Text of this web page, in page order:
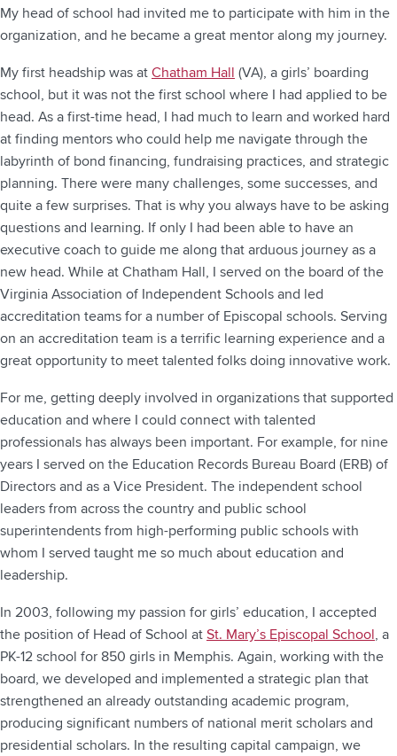
My head of school had invited me to participate with him in the
organization, and he became a great mentor along my journey.
My first headship was at Chatham Hall (VA), a girls’ boarding
school, but it was not the first school where I had applied to be
head. As a first-time head, I had much to learn and worked hard
at finding mentors who could help me navigate through the
labyrinth of bond financing, fundraising practices, and strategic
planning. There were many challenges, some successes, and
quite a few surprises. That is why you always have to be asking
questions and learning. If only I had been able to have an
executive coach to guide me along that arduous journey as a
new head. While at Chatham Hall, I served on the board of the
Virginia Association of Independent Schools and led
accreditation teams for a number of Episcopal schools. Serving
on an accreditation team is a terrific learning experience and a
great opportunity to meet talented folks doing innovative work.
For me, getting deeply involved in organizations that supported
education and where I could connect with talented
professionals has always been important. For example, for nine
years I served on the Education Records Bureau Board (ERB) of
Directors and as a Vice President. The independent school
leaders from across the country and public school
superintendents from high-performing public schools with
whom I served taught me so much about education and
leadership.
In 2003, following my passion for girls’ education, I accepted
the position of Head of School at St. Mary’s Episcopal School, a
PK-12 school for 850 girls in Memphis. Again, working with the
board, we developed and implemented a strategic plan that
strengthened an already outstanding academic program,
producing significant numbers of national merit scholars and
presidential scholars. In the resulting capital campaign, we